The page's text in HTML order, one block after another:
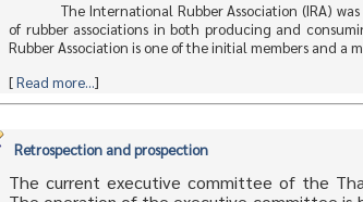
The International Rubber Association (IRA)
of rubber associations in both producing and
Rubber Association is one of the initial members and a
[Read more...]
Retrospection and prospection
The current executive committee of the